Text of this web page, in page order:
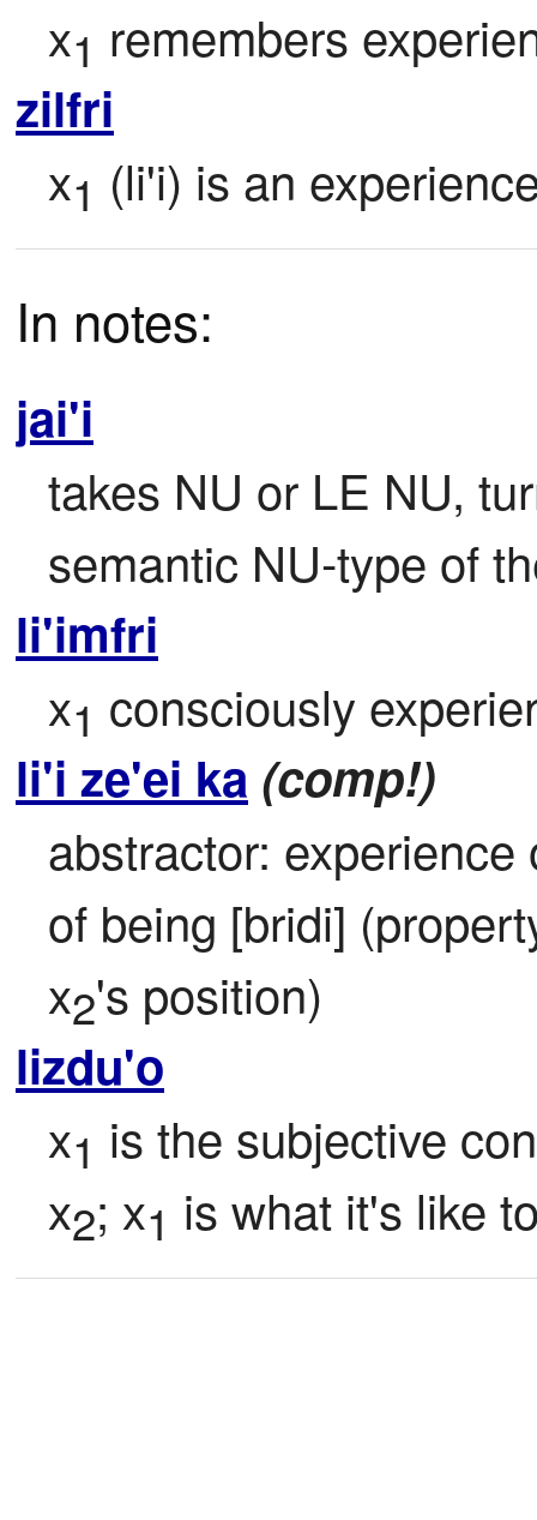
x1 remembers
zilfri
x1 (li'i) is an
In notes:
jai'i
takes NU or LE NU,
semantic NU-type of
li'imfri
x1 consciously
li'i ze'ei ka (comp!)
abstractor: experience
of being [bridi]
x2's position)
lizdu'o
x1 is the subjective
x2; x1 is what it's like